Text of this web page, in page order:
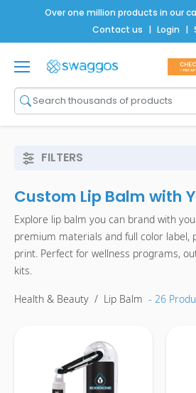
Over one million products in our
Contact us | Login |
Shop All
Brands
Men
Women
Bags
Drinkware
Technology
& Events
FILTERS
Custom Lip Balm with
Explore lip balm you can brand with
premium materials and full color label,
print. Perfect for wellness programs,
kits.
Health & Beauty / Lip Balm - 26